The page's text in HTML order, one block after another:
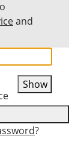
and
Show
?